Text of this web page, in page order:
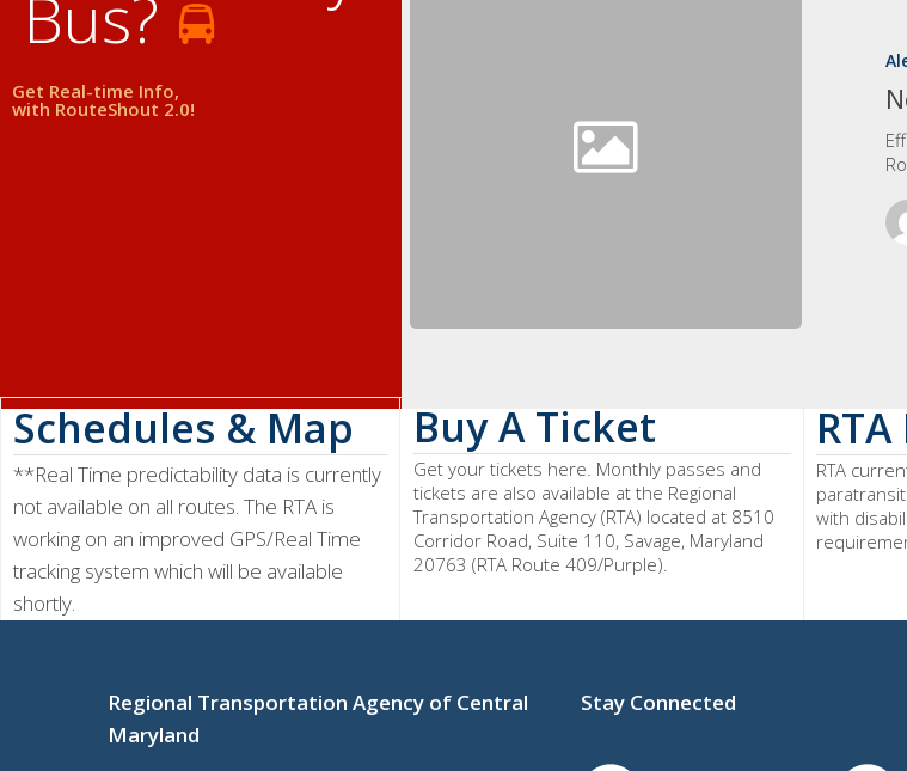
Bus?
Get Real-time Info,
with RouteShout 2.0!
Schedules & Map
**Real Time predictability data is currently
not available on all routes. The RTA is
working on an improved GPS/Real Time
tracking system which will be available
shortly.
Buy A Ticket
Get your tickets here. Monthly passes and
tickets are also available at the Regional
Transportation Agency (RTA) located at 8510
Corridor Road, Suite 110, Savage, Maryland
20763 (RTA Route 409/Purple).
RTA
with
Regional Transportation Agency of Central
Maryland
Stay Connected